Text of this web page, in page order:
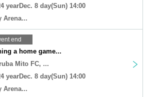
yearDec. 8 day(Sun) 14:00
Arena...
end
a home game...
Mito FC, ...
yearDec. 8 day(Sun) 14:00
Arena...